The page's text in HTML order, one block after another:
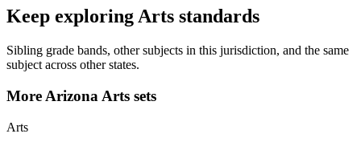
Keep exploring Arts standards
Sibling grade bands, other subjects in this jurisdiction, and the same
subject across other states.
More Arizona Arts sets
Arts